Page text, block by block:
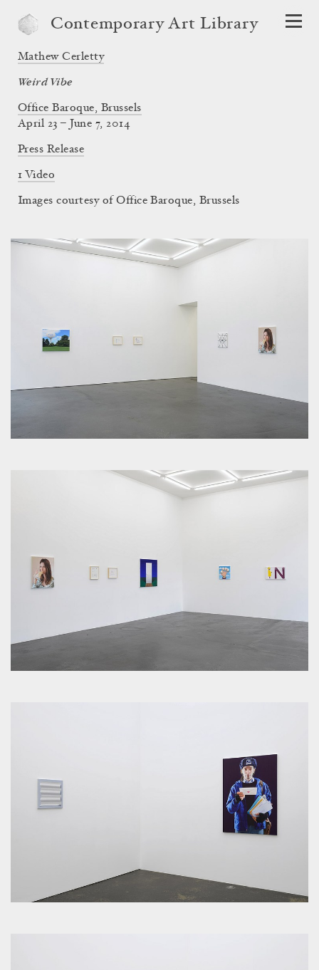
Contemporary Art Library
Mathew Cerletty
Weird Vibe
Office Baroque, Brussels
April 23 – June 7, 2014
Press Release
1 Video
Images courtesy of Office Baroque, Brussels